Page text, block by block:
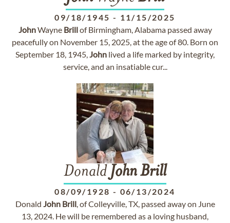
09/18/1945 - 11/15/2025
JohnWayne Brillof Birmingham, Alabama passed away
peacefully on November 15, 2025, at the age of 80. Born on
September 18, 1945,John lived a life marked by integrity,
service, and an insatiable cur...
Donald JohnBrill
08/09/1928 - 06/13/2024
Donald John Brill, of Colleyville, TX, passed away on June
13, 2024. He will be remembered as a loving husband,